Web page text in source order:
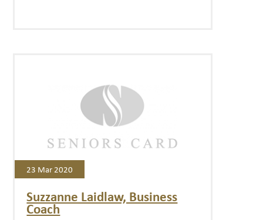
23 Mar 2020
Suzzanne Laidlaw, Business
Coach